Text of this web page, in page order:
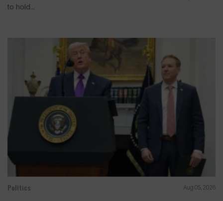
to hold...
Politics Aug 05, 2026